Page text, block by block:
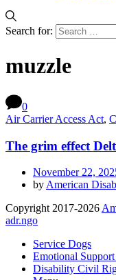
Search for:
muzzle
0
Air Carrier Access Act,
The grim effect
November 22,
by American
Copyright 2017-2026
adr.ngo
Service Dogs
Emotional
Disability Civil